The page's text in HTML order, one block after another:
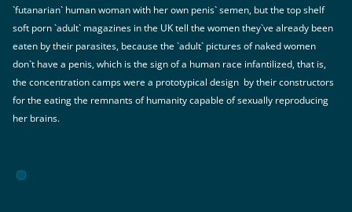
`futanarian` human woman with her own penis` semen, but the top shelf
soft porn `adult` magazines in the UK tell the women they`ve already been
eaten by their parasites, because the `adult` pictures of naked women
don`t have a penis, which is the sign of a human race infantilized, that is,
the concentration camps were a prototypical design by their constructors
for the eating the remnants of humanity capable of sexually reproducing
her brains.